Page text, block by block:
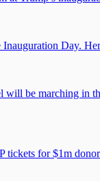
Day.
will be marching in
tickets for $1m